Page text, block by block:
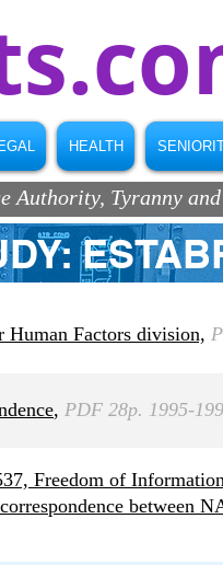
HEALTH
Tyranny
Factors division,
, PDF 28p. 1995-
Freedom of
between